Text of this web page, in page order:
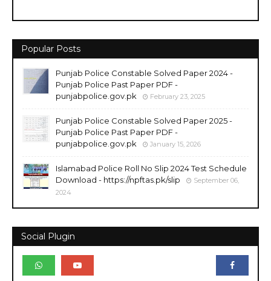
Popular Posts
Punjab Police Constable Solved Paper 2024 -
Punjab Police Past Paper PDF -
punjabpolice.gov.pk
February 23, 2025
Punjab Police Constable Solved Paper 2025 -
Punjab Police Past Paper PDF -
punjabpolice.gov.pk
January 15, 2026
Islamabad Police Roll No Slip 2024 Test Schedule
Download - https://npftas.pk/slip
September 06,
2024
Social Plugin